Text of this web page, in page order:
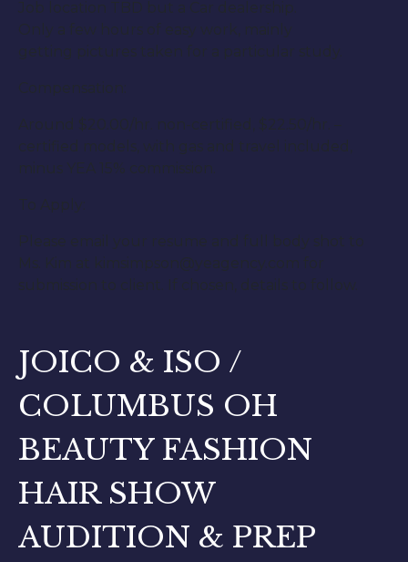
Job location TBD but a Car dealership.
Only a few hours of easy work, mainly
getting pictures taken for a particular study.
Compensation:
Around $20.00/hr. non-certified, $22.50/hr. –
certified models, with gas and travel included,
minus YEA 15% commission.
To Apply:
Please email your resume and full body shot to
Ms. Kim at kimsimpson@yeagency.com for
submission to client. If chosen, details to follow.
JOICO & ISO /
COLUMBUS OH
BEAUTY FASHION
HAIR SHOW
AUDITION & PREP